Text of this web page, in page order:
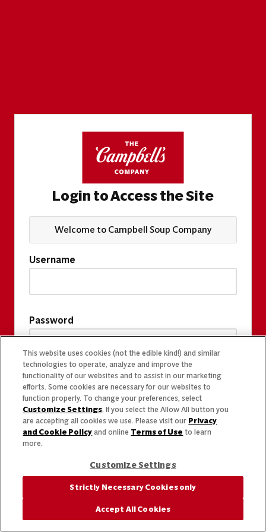
Login to Access the Site
Welcome to Campbell Soup Company
Username
Password
This website uses cookies (not the edible kind!) and similar
technologies to operate, analyze and improve the
functionality of our websites and to assist in our marketing
efforts. Some cookies are necessary for our websites to
function properly. To change your preferences, select
Customize Settings. If you select the Allow All button you
are accepting all cookies we use. Please visit our Privacy
and Cookie Policy and online Terms of Use to learn
more.
Customize Settings
Strictly Necessary Cookies only
Accept All Cookies